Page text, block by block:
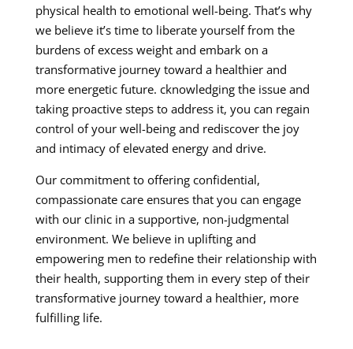
physical health to emotional well-being. That’s why
we believe it’s time to liberate yourself from the
burdens of excess weight and embark on a
transformative journey toward a healthier and
more energetic future. cknowledging the issue and
taking proactive steps to address it, you can regain
control of your well-being and rediscover the joy
and intimacy of elevated energy and drive.
Our commitment to offering confidential,
compassionate care ensures that you can engage
with our clinic in a supportive, non-judgmental
environment. We believe in uplifting and
empowering men to redefine their relationship with
their health, supporting them in every step of their
transformative journey toward a healthier, more
fulfilling life.